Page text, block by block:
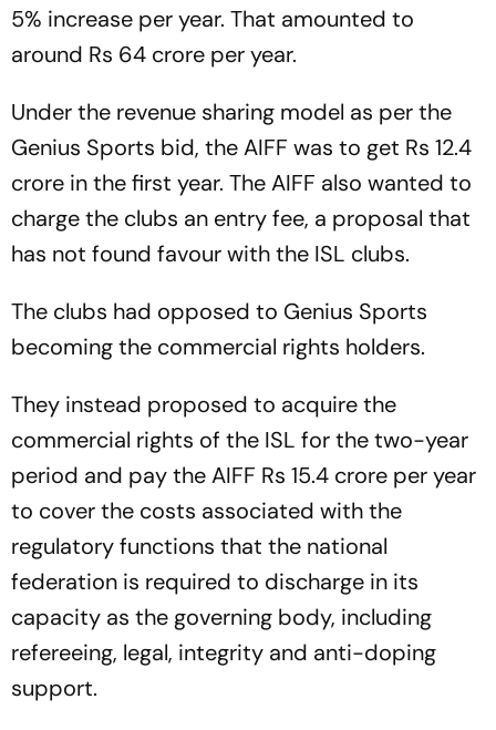
5% increase per year. That amounted to
around Rs 64 crore per year.
Under the revenue sharing model as per the
Genius Sports bid, the AIFF was to get Rs 12.4
crore in the first year. The AIFF also wanted to
charge the clubs an entry fee, a proposal that
has not found favour with the ISL clubs.
The clubs had opposed to Genius Sports
becoming the commercial rights holders.
They instead proposed to acquire the
commercial rights of the ISL for the two-year
period and pay the AIFF Rs 15.4 crore per year
to cover the costs associated with the
regulatory functions that the national
federation is required to discharge in its
capacity as the governing body, including
refereeing, legal, integrity and anti-doping
support.